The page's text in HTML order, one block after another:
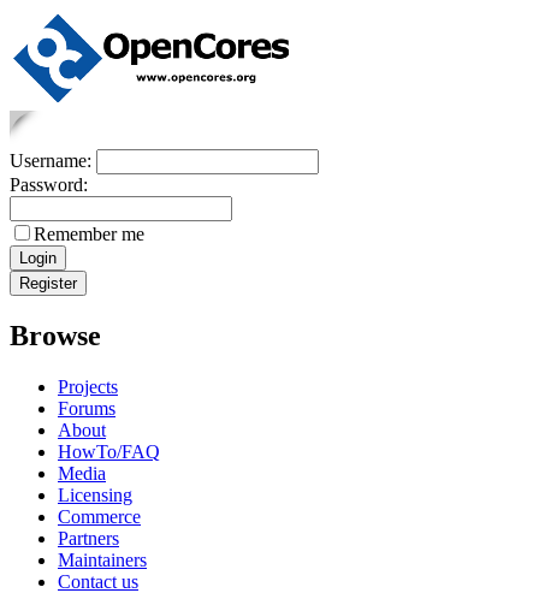
Username:
Password:
Remember me
Browse
Projects
Forums
About
HowTo/FAQ
Media
Licensing
Commerce
Partners
Maintainers
Contact us